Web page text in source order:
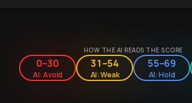
HOW THE AI READS THE SCORE
0–30
AI: Avoid
31–54
AI: Weak
55–69
AI: Hold